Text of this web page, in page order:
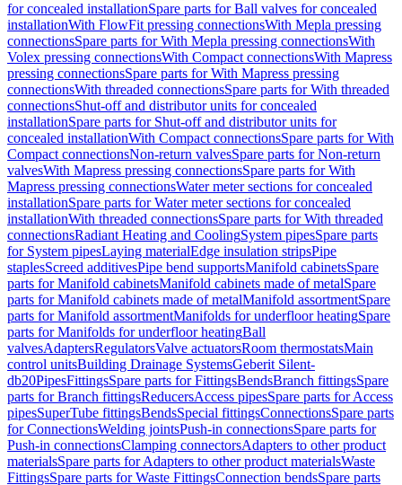
for concealed installationSpare parts for Ball valves for concealed
installationWith FlowFit pressing connectionsWith Mepla pressing
connectionsSpare parts for With Mepla pressing connectionsWith
Volex pressing connectionsWith Compact connectionsWith Mapress
pressing connectionsSpare parts for With Mapress pressing
connectionsWith threaded connectionsSpare parts for With threaded
connectionsShut-off and distributor units for concealed
installationSpare parts for Shut-off and distributor units for
concealed installationWith Compact connectionsSpare parts for With
Compact connectionsNon-return valvesSpare parts for Non-return
valvesWith Mapress pressing connectionsSpare parts for With
Mapress pressing connectionsWater meter sections for concealed
installationSpare parts for Water meter sections for concealed
installationWith threaded connectionsSpare parts for With threaded
connectionsRadiant Heating and CoolingSystem pipesSpare parts
for System pipesLaying materialEdge insulation stripsPipe
staplesScreed additivesPipe bend supportsManifold cabinetsSpare
parts for Manifold cabinetsManifold cabinets made of metalSpare
parts for Manifold cabinets made of metalManifold assortmentSpare
parts for Manifold assortmentManifolds for underfloor heatingSpare
parts for Manifolds for underfloor heatingBall
valvesAdaptersRegulatorsValve actuatorsRoom thermostatsMain
control unitsBuilding Drainage SystemsGeberit Silent-
db20PipesFittingsSpare parts for FittingsBendsBranch fittingsSpare
parts for Branch fittingsReducersAccess pipesSpare parts for Access
pipesSuperTube fittingsBendsSpecial fittingsConnectionsSpare parts
for ConnectionsWelding jointsPush-in connectionsSpare parts for
Push-in connectionsClamping connectorsAdapters to other product
materialsSpare parts for Adapters to other product materialsWaste
FittingsSpare parts for Waste FittingsConnection bendsSpare parts